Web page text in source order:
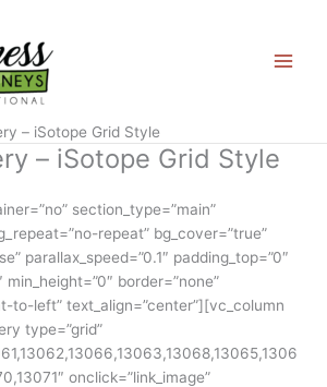
Menu
– iSotope Grid Style
– iSotope Grid Style
section_type=”main”
repeat” bg_cover=”true”
parallax_speed=”0.1″ padding_top=”0″
min_height=”0″ border=”none”
to-left” text_align=”center”][vc_column
type=”grid”
onclick=”link_image”